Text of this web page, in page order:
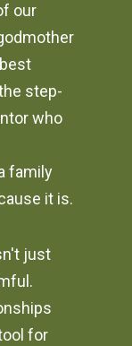
our
step-
who
family
it is.
just
for